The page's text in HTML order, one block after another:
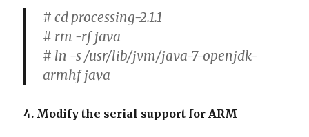
# cd processing-2.1.1
# rm -rf java
# ln -s /usr/lib/jvm/java-7-openjdk-
armhf java
4. Modify the serial support for ARM